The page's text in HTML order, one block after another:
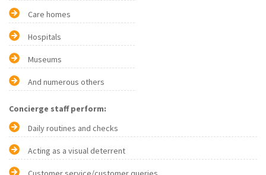
Care homes
Hospitals
Museums
And numerous others
Concierge staff perform:
Daily routines and checks
Acting as a visual deterrent